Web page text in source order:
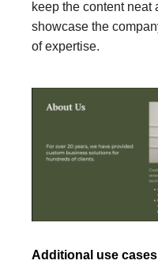
keep the content neat
showcase the
of expertise.
Additional use cases